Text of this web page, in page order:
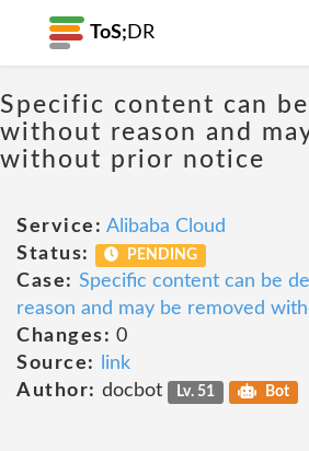
ToS; DR
Specific content can
without reason and
without prior notice
Service: Alibaba Cloud
Status:
PENDING
Case: Specific content can be
reason and may be removed
Changes: 0
Source:
link
Author: docbot Lv. 51 Bot